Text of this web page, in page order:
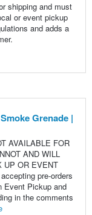
shipping and must
or event pickup
and adds a
Grenade |
AVAILABLE FOR
AND WILL
UP OR EVENT
pre-orders
Event Pickup and
in the comments